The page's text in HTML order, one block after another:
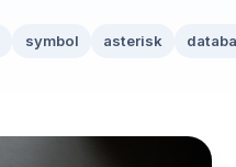
symbol asterisk